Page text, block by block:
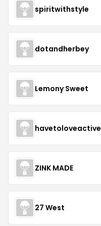
spiritwithstyle
dotandherbey
Lemony Sweet
havetoloveactive
ZINK MADE
27 West